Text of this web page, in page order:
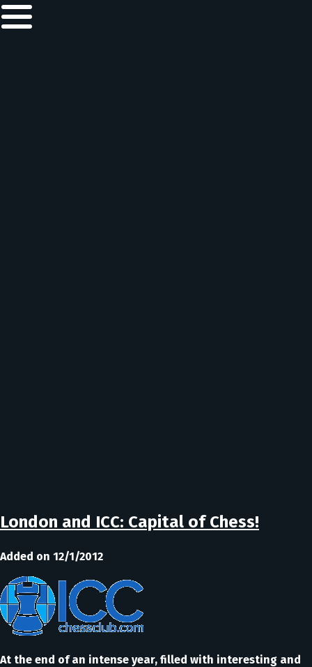
London and ICC: Capital of Chess!
Added on 12/1/2012
At the end of an intense year, filled with interesting and